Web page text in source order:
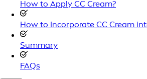
How to Apply CC Cream?
How to Incorporate CC Cream
Summary
FAQs